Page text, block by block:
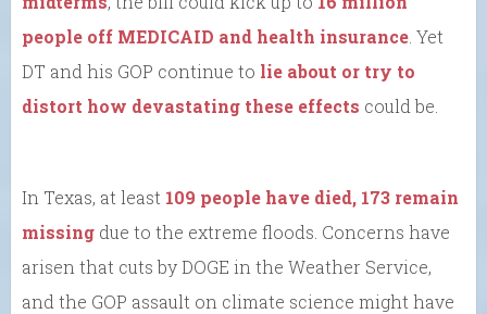
people off MEDICAID and health insurance . Yet
DT and his GOP continue to lie about or try to
distort how devastating these effects could be.
In Texas, at least 109 people have died, 173 remain
missing due to the extreme floods. Concerns have
arisen that cuts by DOGE in the Weather Service,
and the GOP assault on climate science might have